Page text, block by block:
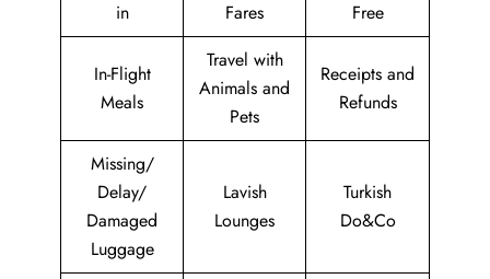
in
Fares
Free
In-Flight
Meals
Travel with
Animals and
Pets
Receipts and
Refunds
Missing/
Delay/
Damaged
Luggage
Lavish
Lounges
Turkish
Do&Co